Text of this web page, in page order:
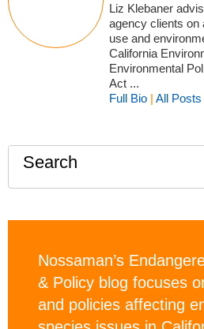
Liz Klebaner
agency clients on
use and
California
Environmental
Act ...
Full Bio |All Posts
Search
Nossaman’s
& Policy blog focuses
and policies affecting